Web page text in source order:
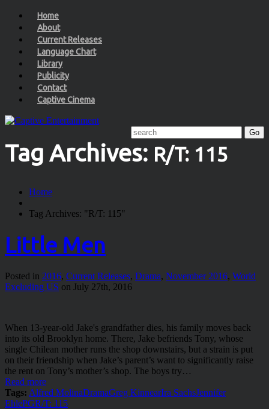
Home
About
Current Releases
Language Chart
Library
Publicity
Contact
Captive Cinema
Tag Archives: R/T: 115
Home
Tag Archives: "R/T: 115"
Little Men
Posted in 2016, Current Releases, Drama, November 2016, World
Excluding US on July 27th, 2016
When 13-year-old Jake's grandfather dies, his family moves back
into its old Brooklyn home. There, Jake befriends Tony, whose
single Chilean mother runs the shop downstairs, but a strain is put
on their friendship when Jake’s parent’s want to significantly raise
the rent on Tony’s mother’s shop. The boys try…
Read more
Tags: Alfred MolinaDramaGreg KinnearIra SachsJennifer
EhlePGR/T: 115